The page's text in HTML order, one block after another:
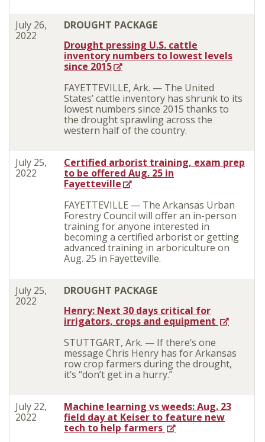
July 26,
2022
DROUGHT PACKAGE
Drought pressing U.S. cattle
inventory numbers to lowest levels
since 2015
FAYETTEVILLE, Ark. — The United
States’ cattle inventory has shrunk to its
lowest numbers since 2015 thanks to
the drought sprawling across the
western half of the country.
July 25,
2022
Certified arborist training, exam prep
to be offered Aug. 25 in
Fayetteville
FAYETTEVILLE — The Arkansas Urban
Forestry Council will offer an in-person
training for anyone interested in
becoming a certified arborist or getting
advanced training in arboriculture on
Aug. 25 in Fayetteville.
July 25,
2022
DROUGHT PACKAGE
Henry: Next 30 days critical for
irrigators, crops and equipment
STUTTGART, Ark. — If there’s one
message Chris Henry has for Arkansas
row crop farmers during the drought,
it’s “don’t get in a hurry.”
July 22,
2022
Machine learning vs weeds: Aug. 23
field day at Keiser to feature new
tech to help farmers